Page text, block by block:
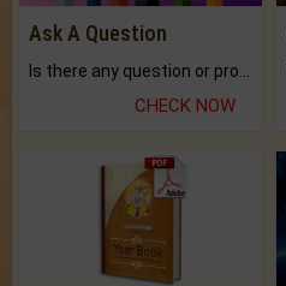
Ask A Question
CHECK NOW